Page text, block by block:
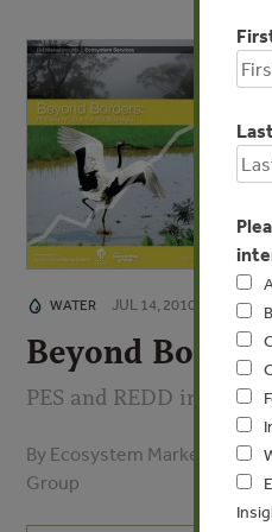
WATER JUL 14, 2010
Beyond Borders
PES and REDD in the
By Ecosystem Marketplace,
Group